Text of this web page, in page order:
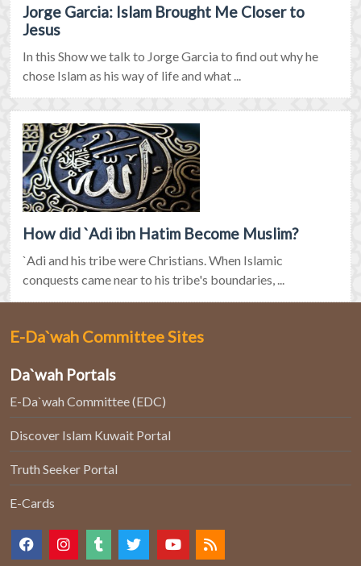
Jorge Garcia: Islam Brought Me Closer to
Jesus
In this Show we talk to Jorge Garcia to find out why he
chose Islam as his way of life and what ...
How did `Adi ibn Hatim Become Muslim?
`Adi and his tribe were Christians. When Islamic
conquests came near to his tribe's boundaries, ...
E-Da`wah Committee Sites
Da`wah Portals
E-Da`wah Committee (EDC)
Discover Islam Kuwait Portal
Truth Seeker Portal
E-Cards